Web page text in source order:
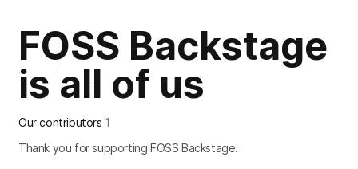
FOSS Backstage
is all of us
Our contributors 1
Thank you for supporting FOSS Backstage.